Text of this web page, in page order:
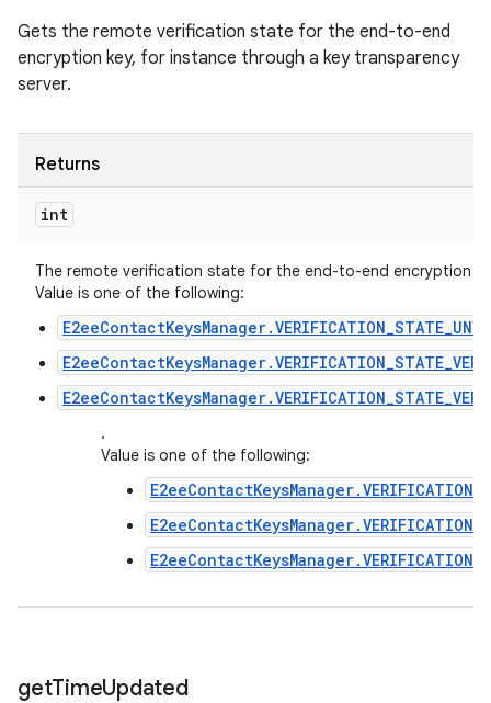
Gets the remote verification state for the end-to-end
encryption key, for instance through a key transparency
server.
Returns
int
The remote verification state for the end-to-end encryption
Value is one of the following:
.
Value is one of the following:
getTimeUpdated